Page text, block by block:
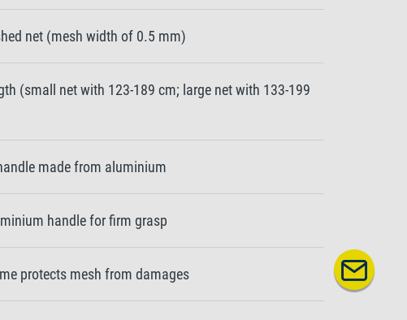
net (mesh width of 0.5 mm)
(small net with 123-189 cm; large net with 133-199
made from aluminium
handle for firm grasp
protects mesh from damages